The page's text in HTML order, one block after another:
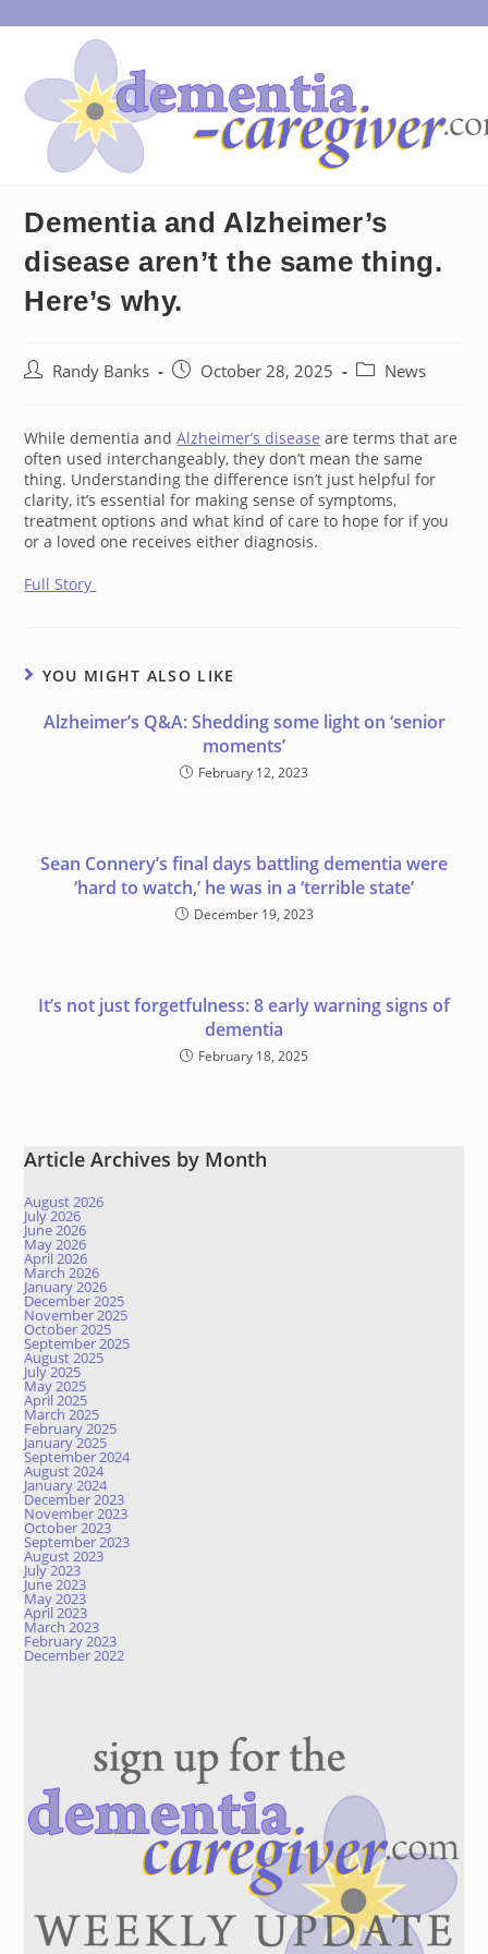
to
Dementia and Alzheimer’s
disease aren’t the same thing.
Here’s why.
PostRandy Banks
PostOctober 28, 2025
PostNews
While dementia andAlzheimer’s disease are terms that are
often used interchangeably, they don’t mean the same
thing. Understanding the difference isn’t just helpful for
clarity, it’s essential for making sense of symptoms,
treatment options and what kind of care to hope for if you
or a loved one receives either diagnosis.
Full Story
YOU MIGHT ALSO LIKE
Alzheimer’s Q&A: Shedding some light on ‘senior
moments’
February 12, 2023
Sean Connery’s final days battling dementia were
‘hard to watch,’ he was in a ‘terrible state’
December 19, 2023
It’s not just forgetfulness: 8 early warning signs of
dementia
February 18, 2025
Article Archives by Month
August 2026
July 2026
June 2026
May 2026
April 2026
March 2026
January 2026
December 2025
November 2025
October 2025
September 2025
August 2025
July 2025
May 2025
April 2025
March 2025
February 2025
January 2025
September 2024
August 2024
January 2024
December 2023
November 2023
October 2023
September 2023
August 2023
July 2023
June 2023
May 2023
April 2023
March 2023
February 2023
December 2022